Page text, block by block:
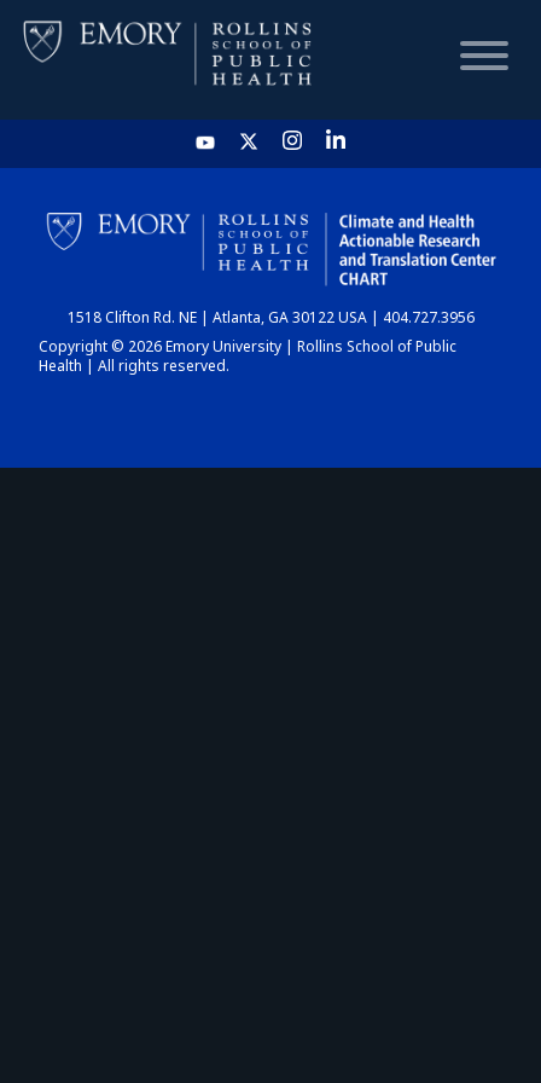
HOME
CHART
DASHBOARD
1518 Clifton Rd. NE | Atlanta, GA 30122 USA | 404.727.3956
Copyright © 2026 Emory University | Rollins School of Public
Health | All rights reserved.